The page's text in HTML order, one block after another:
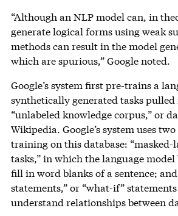
“Although an NLP model can, in
generate logical forms using weak
methods can result in the model
which are spurious,” Google noted.
Google’s system first pre-trains a
synthetically generated tasks
“unlabeled knowledge corpus,” or
Wikipedia. Google’s system uses
training on this database: “masked-
tasks,” in which the language
fill in word blanks of a sentence;
statements,” or “what-if”
understand relationships between